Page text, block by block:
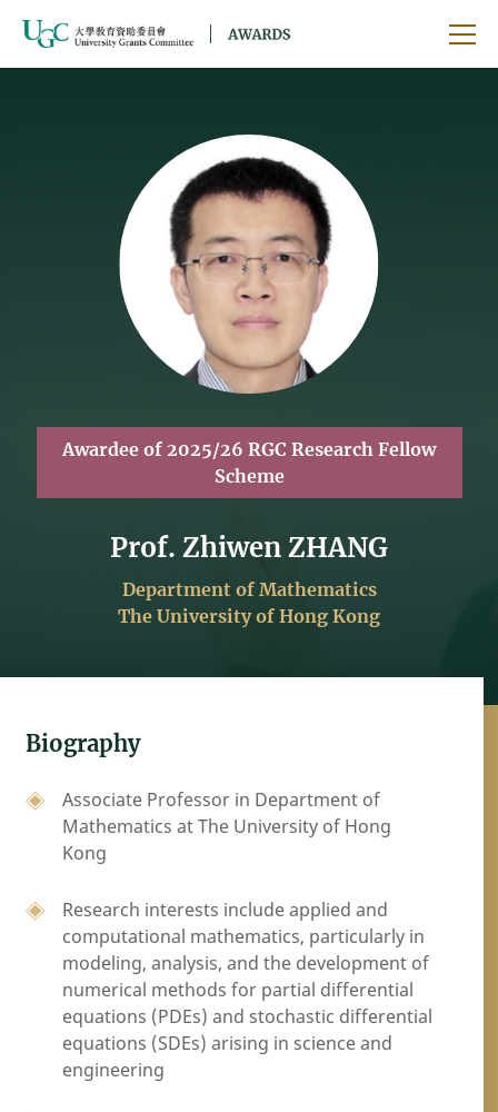
Awardee of 2025/26 RGC Research Fellow
Scheme
Prof. Zhiwen ZHANG
Department of Mathematics
The University of Hong Kong
Biography
Associate Professor in Department of
Mathematics at The University of Hong
Kong
Research interests include applied and
computational mathematics, particularly in
modeling, analysis, and the development of
numerical methods for partial differential
equations (PDEs) and stochastic differential
equations (SDEs) arising in science and
engineering